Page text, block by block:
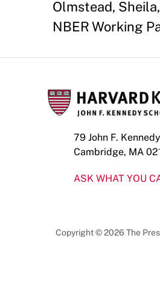
Olmstead,
NBER Working
79 John F.
Cambridge, MA
ASK WHAT YOU
Copyright © 2026 The